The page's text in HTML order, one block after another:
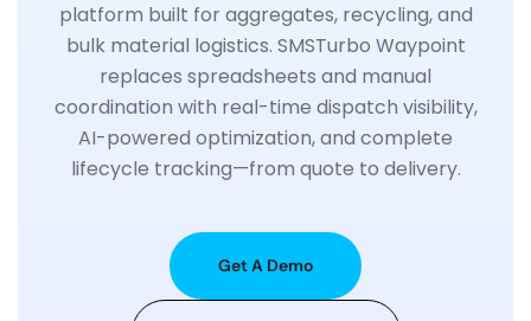
platform built for aggregates, recycling, and
bulk material logistics. SMSTurbo Waypoint
replaces spreadsheets and manual
coordination with real-time dispatch visibility,
AI-powered optimization, and complete
lifecycle tracking—from quote to delivery.
Get A Demo